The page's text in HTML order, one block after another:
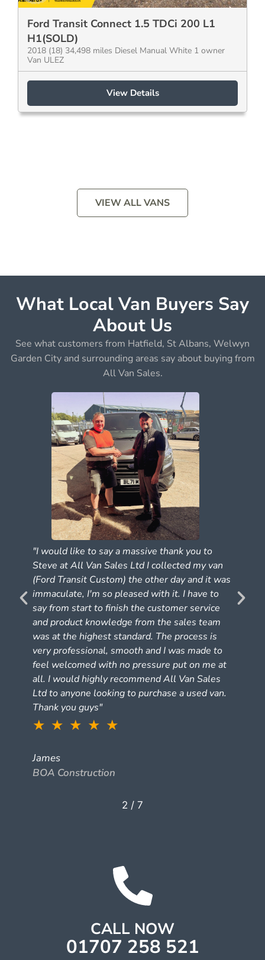
Ford Transit Connect 1.5 TDCi 200 L1
H1(SOLD)
2018 (18) 34,498 miles Diesel Manual White 1 owner
Van ULEZ
View Details
VIEW ALL VANS
What Local Van Buyers Say
About Us
See what customers from Hatfield, St Albans, Welwyn
Garden City and surrounding areas say about buying from
All Van Sales.
"I would like to say a massive thank you to
Steve at All Van Sales Ltd I collected my van
(Ford Transit Custom) the other day and it was
immaculate, I'm so pleased with it. I have to
say from start to finish the customer service
and product knowledge from the sales team
was at the highest standard. The process is
very professional, smooth and I was made to
feel welcomed with no pressure put on me at
all. I would highly recommend All Van Sales
Ltd to anyone looking to purchase a used van.
Thank you guys"
★ ★ ★ ★ ★
James
BOA Construction
2 / 7
CALL NOW
01707 258 521